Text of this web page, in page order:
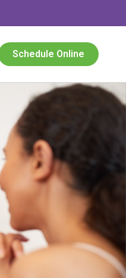
Schedule Online